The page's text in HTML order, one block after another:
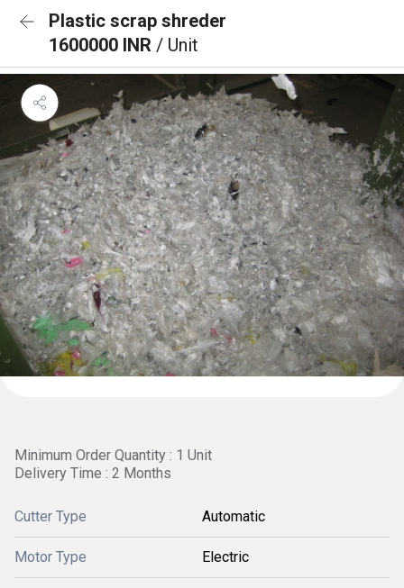
Plastic scrap shreder
1600000 INR / Unit
Minimum Order Quantity : 1 Unit
Delivery Time : 2 Months
Cutter Type Automatic
Motor Type Electric